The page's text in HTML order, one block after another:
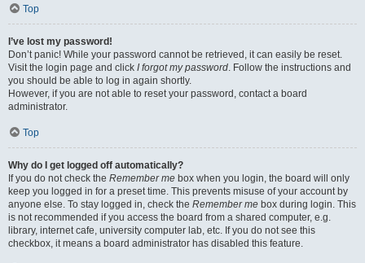
Top
I’ve lost my password!
Don’t panic! While your password cannot be retrieved, it can easily be reset.
Visit the login page and click I forgot my password. Follow the instructions and
you should be able to log in again shortly.
However, if you are not able to reset your password, contact a board
administrator.
Top
Why do I get logged off automatically?
If you do not check the Remember me box when you login, the board will only
keep you logged in for a preset time. This prevents misuse of your account by
anyone else. To stay logged in, check the Remember me box during login. This
is not recommended if you access the board from a shared computer, e.g.
library, internet cafe, university computer lab, etc. If you do not see this
checkbox, it means a board administrator has disabled this feature.